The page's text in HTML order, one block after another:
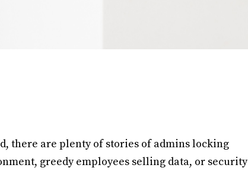
there are plenty of stories of admins locking
greedy employees selling data, or security